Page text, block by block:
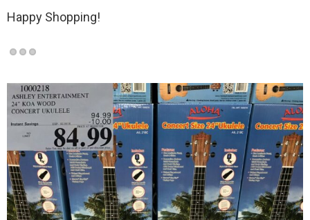
Happy Shopping!